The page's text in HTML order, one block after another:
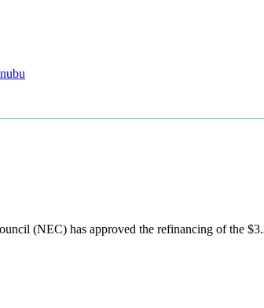
(NEC) has approved the refinancing of the